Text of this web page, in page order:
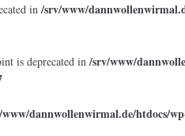
in/srv/www/
is deprecated in/srv/www/
dannwollenwirmal.de/htdocs/